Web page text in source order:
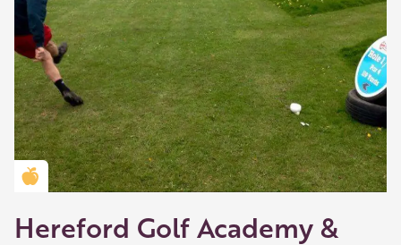
Golden Apple partner
Hereford Golf Academy &